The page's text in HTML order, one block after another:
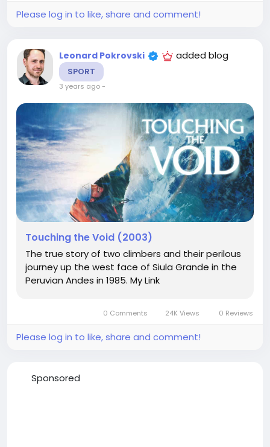
Please log in to like, share and comment!
Leonard Pokrovski added blog
SPORT
3 years ago-
Touching the Void (2003)
The true story of two climbers and their perilous
journey up the west face of Siula Grande in the
Peruvian Andes in 1985. My Link
0 Comments 24K Views 0 Reviews
Please log in to like, share and comment!
Sponsored